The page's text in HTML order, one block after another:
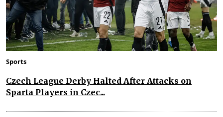
Sports
Czech League Derby Halted After Attacks on
Sparta Players in Czec...